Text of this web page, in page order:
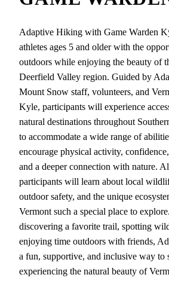
Adaptive Hiking with Game Warden
athletes ages 5 and older with the
outdoors while enjoying the beauty of
Deerfield Valley region. Guided by
Mount Snow staff, volunteers, and
Kyle, participants will experience
natural destinations throughout
to accommodate a wide range of
encourage physical activity,
and a deeper connection with nature.
participants will learn about local
outdoor safety, and the unique
Vermont such a special place to
discovering a favorite trail, spotting
enjoying time outdoors with friends,
a fun, supportive, and inclusive way to
experiencing the natural beauty of